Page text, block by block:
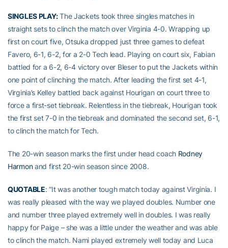
SINGLES PLAY:The Jackets took three singles matches in
straight sets to clinch the match over Virginia 4-0. Wrapping up
first on court five, Otsuka dropped just three games to defeat
Favero, 6-1, 6-2, for a 2-0 Tech lead. Playing on court six, Fabian
battled for a 6-2, 6-4 victory over Bleser to put the Jackets within
one point of clinching the match. After leading the first set 4-1,
Virginia’s Kelley battled back against Hourigan on court three to
force a first-set tiebreak. Relentless in the tiebreak, Hourigan took
the first set 7-0 in the tiebreak and dominated the second set, 6-1,
to clinch the match for Tech.
The 20-win season marks the first under head coach Rodney
Harmonand first 20-win season since 2008.
QUOTABLE: “It was another tough match today against Virginia. I
was really pleased with the way we played doubles. Number one
and number three played extremely well in doubles. I was really
happy for Paige – she was a little under the weather and was able
to clinch the match. Nami played extremely well today and Luca